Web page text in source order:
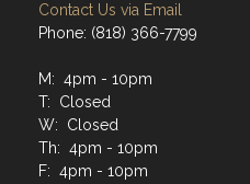
Contact Us via Email
Phone: (818) 366-7799
M: 4pm - 10pm
T: Closed
W: Closed
Th: 4pm - 10pm
F: 4pm - 10pm